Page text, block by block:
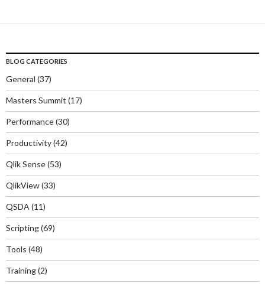
BLOG CATEGORIES
General (37)
Masters Summit (17)
Performance(30)
Productivity(42)
Qlik Sense(53)
QlikView(33)
QSDA(11)
Scripting(69)
Tools (48)
Training(2)